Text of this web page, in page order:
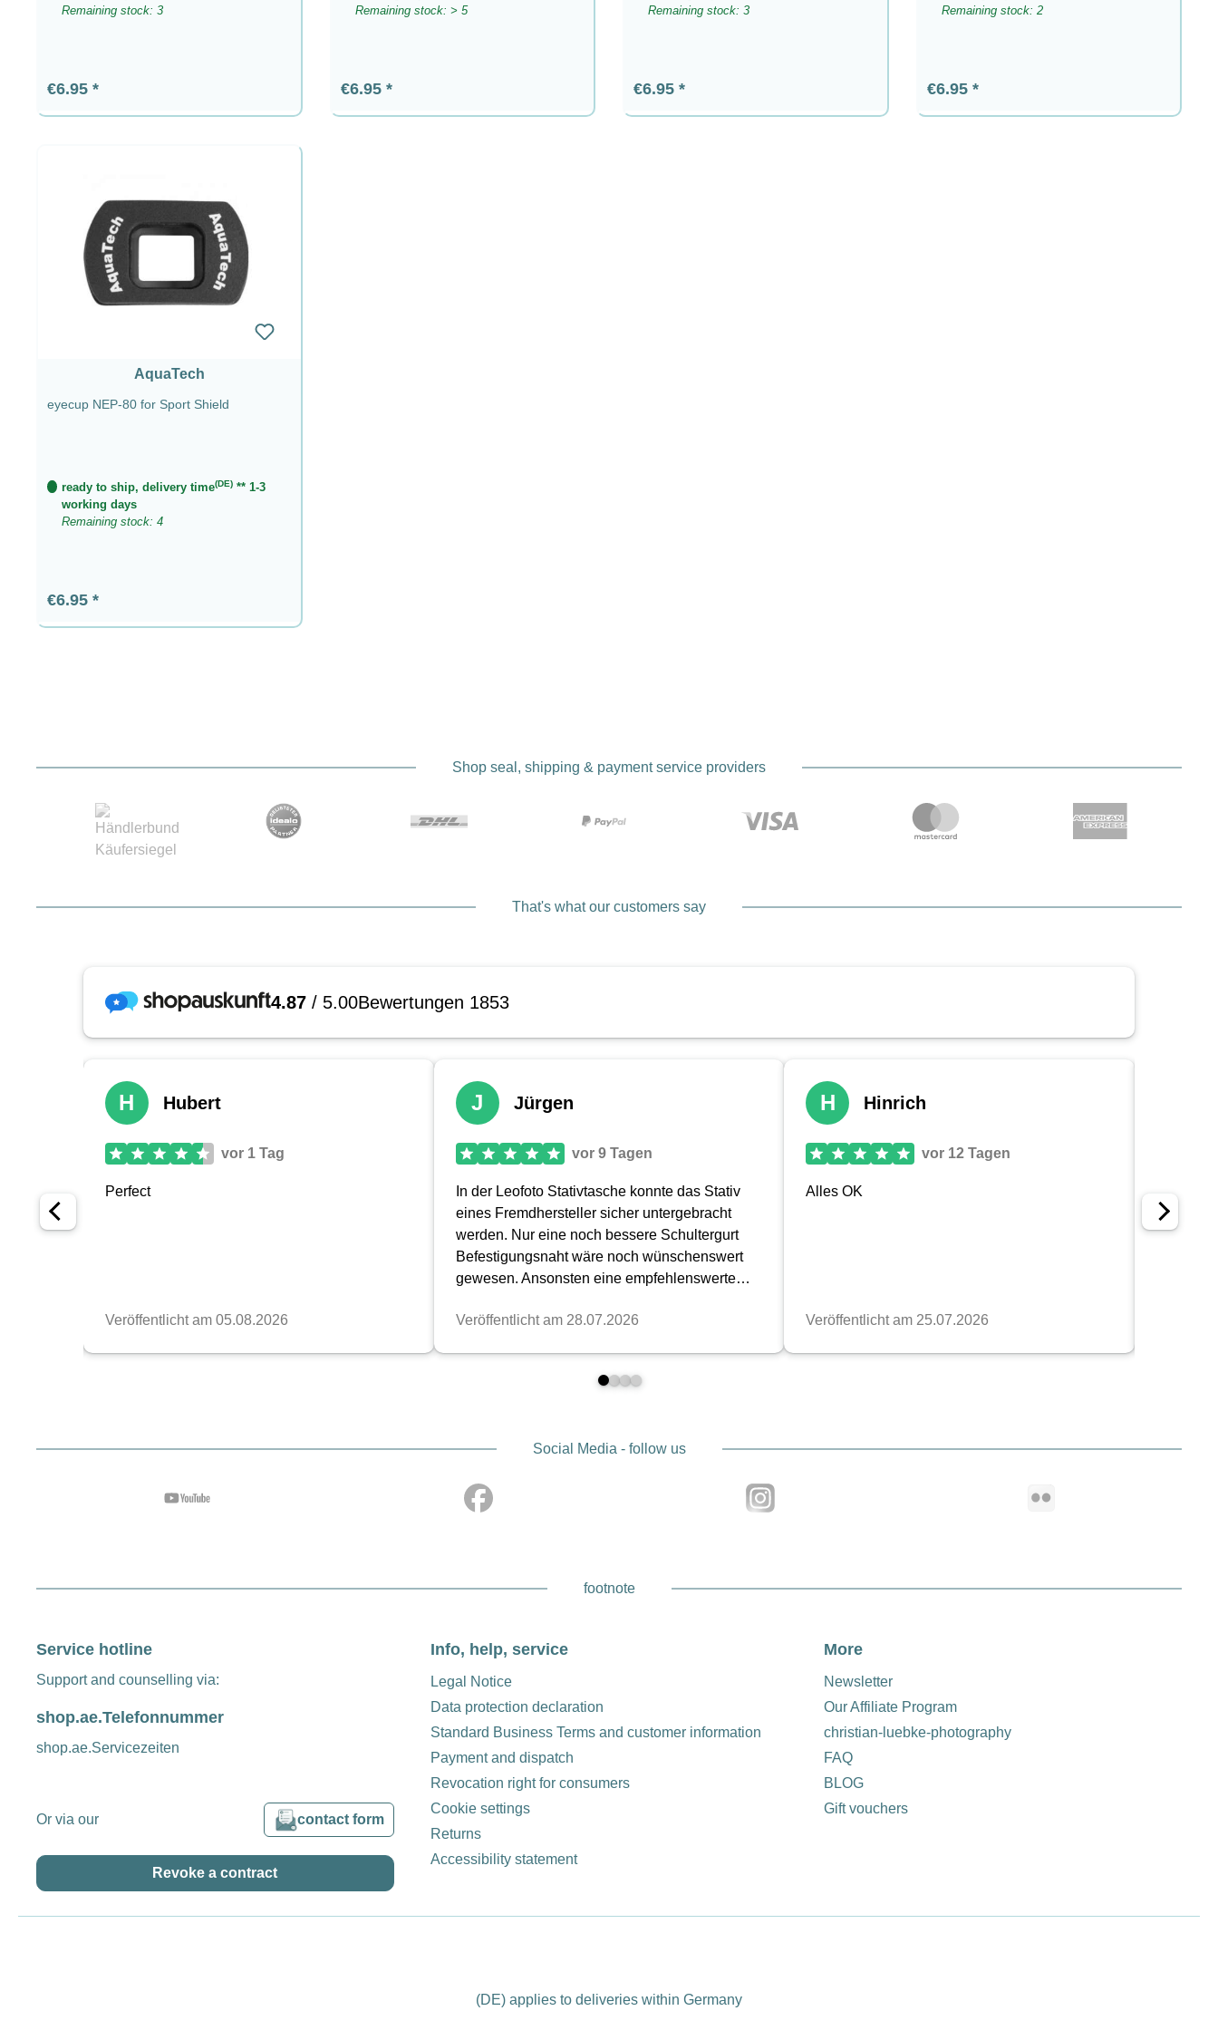
Remaining stock: 3
Regular price:
€6.95
Remaining stock: > 5
Regular price:
€6.95
Remaining stock: 3
Regular price:
€6.95
Remaining stock: 2
Regular price:
€6.95
AquaTech
eyecup NEP-80 for Sport Shield
ready to ship, delivery time(DE) ** 1-3
working days
Remaining stock: 4
Regular price:
€6.95
Shop seal, shipping & payment service providers
That's what our customers say
Social Media - follow us
footnote
Service hotline
Support and counselling via:
shop.ae.Telefonnummer
shop.ae.Servicezeiten
Or via our contact form
Revoke a contract
Info, help, service
Legal Notice
Data protection declaration
Standard Business Terms and customer information
Payment and dispatch
Revocation right for consumers
Cookie settings
Returns
Accessibility statement
More
Newsletter
Our Affiliate Program
christian-luebke-photography
FAQ
BLOG
Gift vouchers
(DE) applies to deliveries within Germany